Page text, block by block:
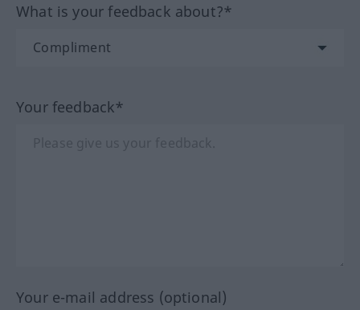
What is your feedback about?*
Your feedback*
Your e-mail address (optional)